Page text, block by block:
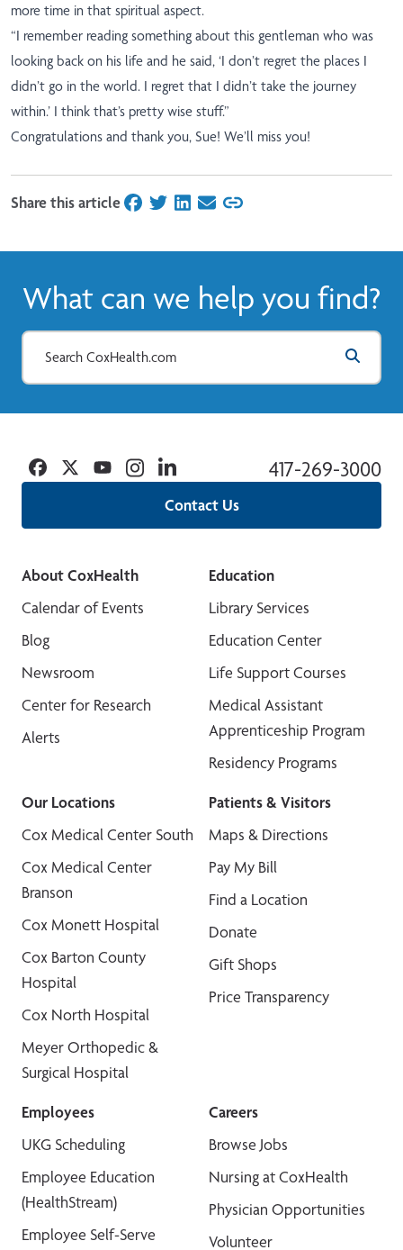
more time in that spiritual aspect.
“I remember reading something about this gentleman who was
looking back on his life and he said, ‘I don’t regret the places I
didn’t go in the world. I regret that I didn’t take the journey
within.’ I think that’s pretty wise stuff.”
Congratulations and thank you, Sue! We’ll miss you!
Share this articleon Facebook
on Twitter
on LinkedIn
on Email
What can we help you find?
Contact Us
417-269-3000
Facebook
TwitterYouTubeInstagramLinkedin
About CoxHealth
Calendar of Events
Blog
Newsroom
Center for Research
Alerts
Education
Library Services
Education Center
Life Support Courses
Medical Assistant
Apprenticeship Program
Residency Programs
Our Locations
Cox Medical Center South
Cox Medical Center
Branson
Cox Monett Hospital
Cox Barton County
Hospital
Cox North Hospital
Meyer Orthopedic &
Surgical Hospital
Patients & Visitors
Maps & Directions
Pay My Bill
Find a Location
Donate
Gift Shops
Price Transparency
Employees
UKG Scheduling
Employee Education
(HealthStream)
Employee Self-Serve
Careers
Browse Jobs
Nursing at CoxHealth
Physician Opportunities
Volunteer